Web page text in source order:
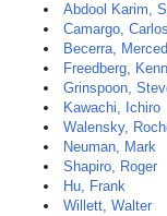
Abdool Karim,
Camargo, Carlos
Becerra,
Freedberg,
Grinspoon,
Kawachi, Ichiro
Walensky,
Neuman, Mark
Shapiro, Roger
Hu, Frank
Willett, Walter